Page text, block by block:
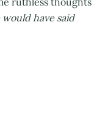
would have said